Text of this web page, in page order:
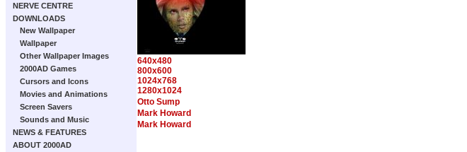
NERVE CENTRE
DOWNLOADS
New Wallpaper
Wallpaper
Other Wallpaper Images
2000AD Games
Cursors and Icons
Movies and Animations
Screen Savers
Sounds and Music
NEWS & FEATURES
ABOUT 2000AD
640x480
800x600
1024x768
1280x1024
Otto Sump
Mark Howard
Mark Howard